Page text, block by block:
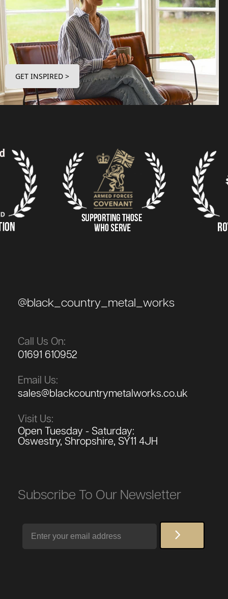
GET INSPIRED >
@black_country_metal_works
Call Us On:
01691 610952
Email Us:
sales@blackcountrymetalworks.co.uk
Visit Us:
Open Tuesday - Saturday:
Oswestry, Shropshire, SY11 4JH
Subscribe To Our Newsletter